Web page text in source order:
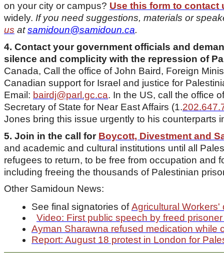
on your city or campus? Use this form to contact
widely. If you need suggestions, materials or
us atsamidoun@samidoun.ca.
4. Contact your government officials and
silence and complicity with the repression of
Canada, Call the office of John Baird, Foreign
Canadian support for Israel and justice for
Email: bairdj@parl.gc.ca. In the US, call the office
Secretary of State for Near East Affairs (1.
Jones bring this issue urgently to his counterparts
5. Join in the call for Boycott, Divestment and
and academic and cultural institutions until all
refugees to return, to be free from occupation and
including freeing the thousands of Palestinian
Other Samidoun News:
See final signatories ofAgricultural Workers'
Video: First public speech by freed
Ayman Sharawna refused medication while
Report: August 18 protest in London for